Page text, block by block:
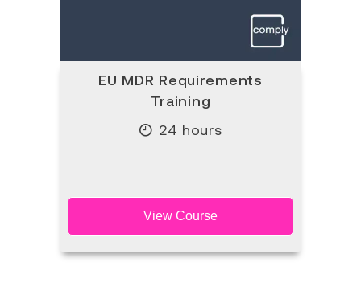
EU MDR Requirements
Training
24 hours
View Course